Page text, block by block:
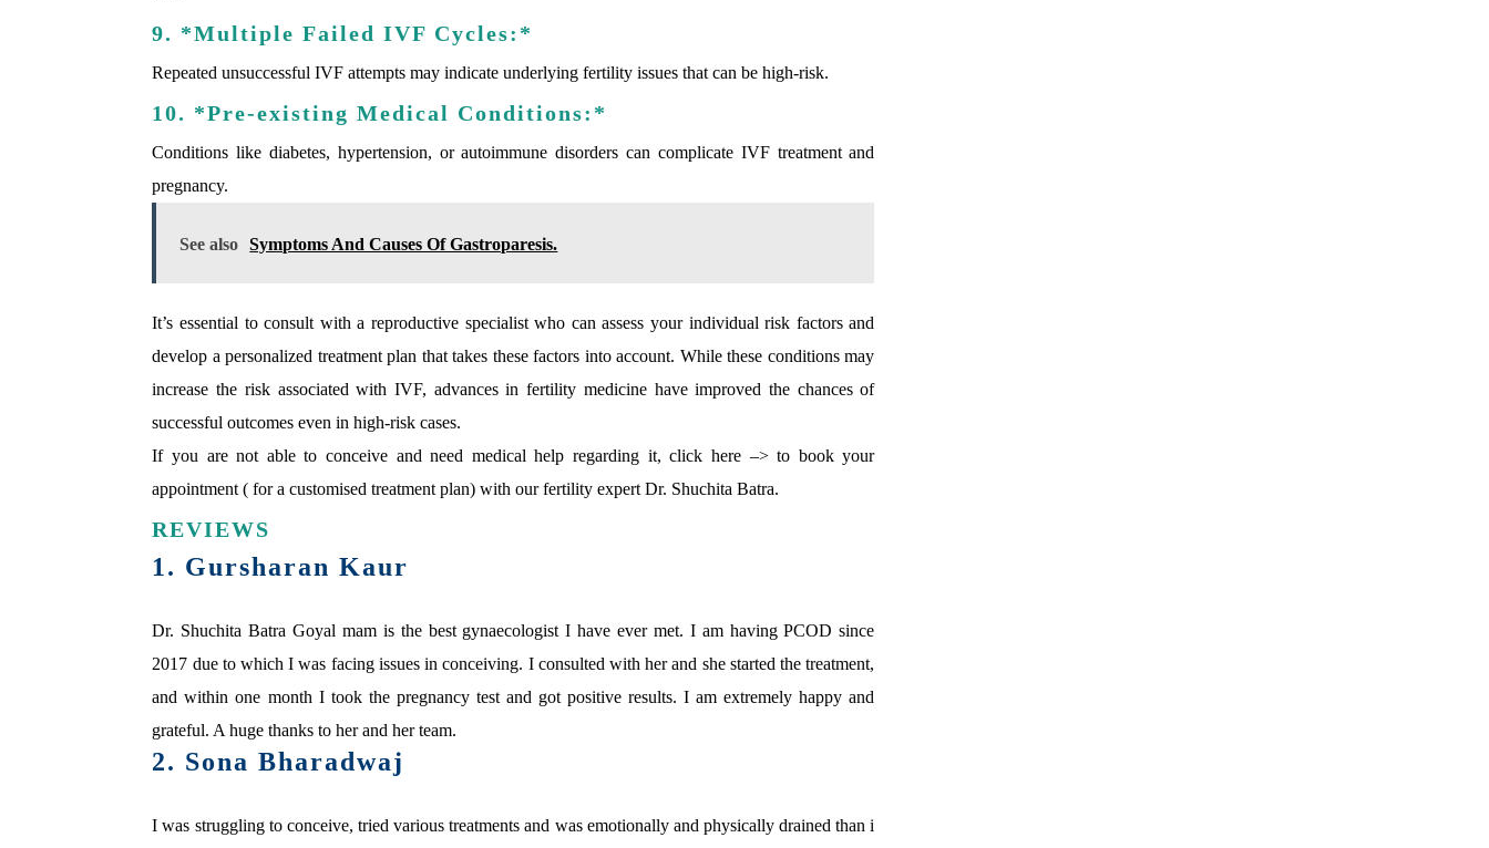
9. *Multiple Failed IVF Cycles:*
Repeated unsuccessful IVF attempts may indicate underlying fertility issues that can be high-risk.
10. *Pre-existing Medical Conditions:*
Conditions like diabetes, hypertension, or autoimmune disorders can complicate IVF treatment and
pregnancy.
See also Symptoms And Causes Of Gastroparesis.
It’s essential to consult with a reproductive specialist who can assess your individual risk factors and
develop a personalized treatment plan that takes these factors into account. While these conditions may
increase the risk associated with IVF, advances in fertility medicine have improved the chances of
successful outcomes even in high-risk cases.
If you are not able to conceive and need medical help regarding it, click here –> to book your
appointment ( for a customised treatment plan) with our fertility expert Dr. Shuchita Batra.
REVIEWS
1. Gursharan Kaur
Dr. Shuchita Batra Goyal mam is the best gynaecologist I have ever met. I am having PCOD since
2017 due to which I was facing issues in conceiving. I consulted with her and she started the treatment,
and within one month I took the pregnancy test and got positive results. I am extremely happy and
grateful. A huge thanks to her and her team.
2. Sona Bharadwaj
I was struggling to conceive, tried various treatments and was emotionally and physically drained than i